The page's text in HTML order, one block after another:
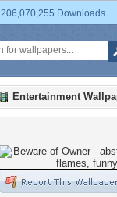
206,070,255 Downloads
Entertainment